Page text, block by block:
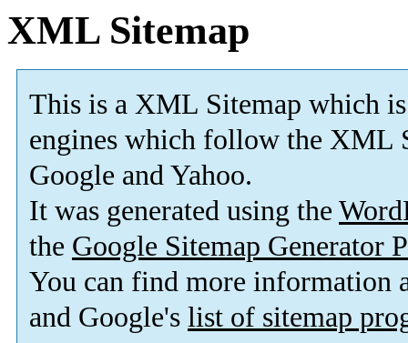
XML Sitemap
This is a XML Sitemap which is
engines which follow the XML
Google and Yahoo.
It was generated using the
the Google Sitemap Generator
You can find more information
and Google's list of sitemap